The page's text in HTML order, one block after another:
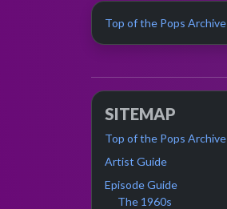
Top of the Pops Archive
SITEMAP
Top of the Pops Archive
Artist Guide
Episode Guide
The 1960s